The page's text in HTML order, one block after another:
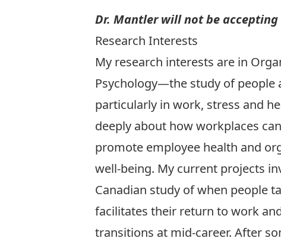
Dr. Mantler will not be accepting
Research Interests
My research interests are in
Psychology—the study of
particularly in work, stress and
deeply about how workplaces
promote employee health and
well-being. My current projects
Canadian study of when people
facilitates their return to work
transitions at mid-career. After